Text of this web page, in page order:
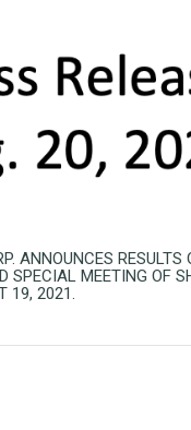
ANNOUNCES RESULTS
SPECIAL MEETING OF
19, 2021.